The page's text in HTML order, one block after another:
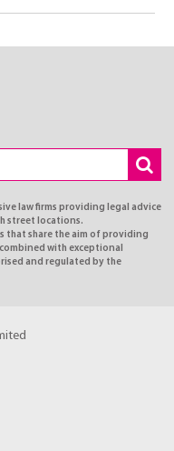
law firms providing legal advice
street locations.
that share the aim of providing
with exceptional
and regulated by the